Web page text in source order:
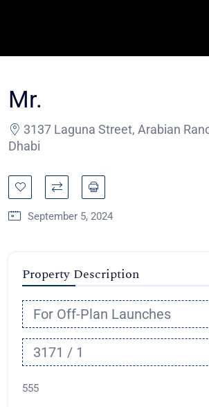
Mr.
3137 Laguna Street, Arabian
Dhabi
September 5, 2024
Property Description
For Off-Plan Launches
3171 / 1
555